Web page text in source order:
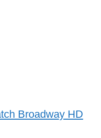
Broadway HD